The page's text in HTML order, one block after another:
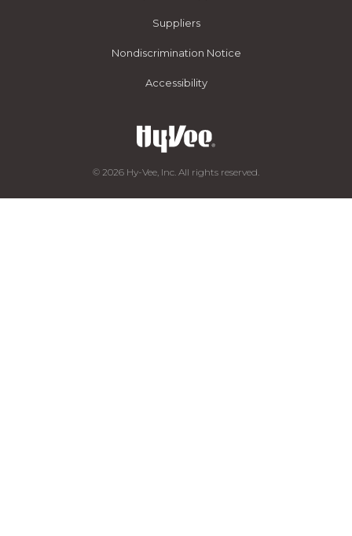
Suppliers
Nondiscrimination Notice
Accessibility
© 2026 Hy-Vee, Inc. All rights reserved.